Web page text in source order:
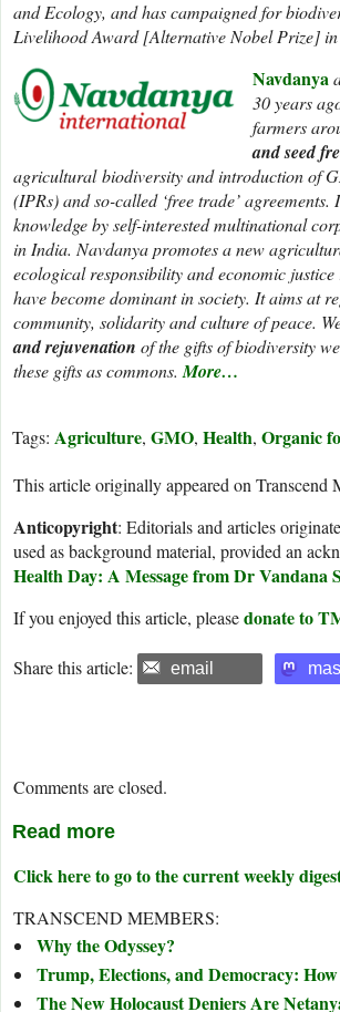
and Ecology, and has campaigned for
Livelihood Award [Alternative Nobel Prize] in
Navdanya
30 years
farmers
and seed
agricultural biodiversity and introduction of
(IPRs) and so-called ‘free trade’
knowledge by self-interested multinational
in India. Navdanya promotes a new
ecological responsibility and economic
have become dominant in society. It aims at
community, solidarity and culture of peace.
and rejuvenation of the gifts of biodiversity
these gifts as commons.More…
Tags: Agriculture, GMO, Health, Organic
This article originally appeared on
Anticopyright: Editorials and articles
used as background material, provided an
Health Day: A Message from Dr Vandana
If you enjoyed this article, pleasedonate to
Share this article: email
Comments are closed.
Read more
Click here to go to the current weekly
TRANSCEND MEMBERS:
Why the Odyssey?
Trump, Elections, and Democracy:
The New Holocaust Deniers Are